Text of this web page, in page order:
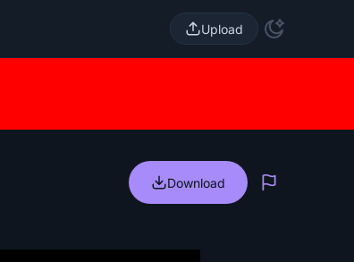
Upload
Download
Report